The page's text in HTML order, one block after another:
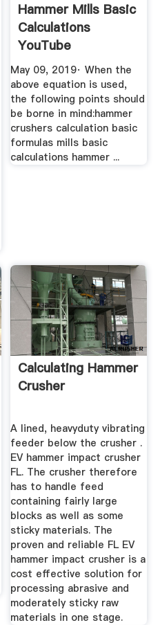
Hammer Mills Basic
Calculations
YouTube
May 09, 2019· When the
above equation is used,
the following points should
be borne in mind:hammer
crushers calculation basic
formulas mills basic
calculations hammer ...
Calculating Hammer
Crusher
A lined, heavyduty vibrating
feeder below the crusher .
EV hammer impact crusher
FL. The crusher therefore
has to handle feed
containing fairly large
blocks as well as some
sticky materials. The
proven and reliable FL EV
hammer impact crusher is a
cost effective solution for
processing abrasive and
moderately sticky raw
materials in one stage.